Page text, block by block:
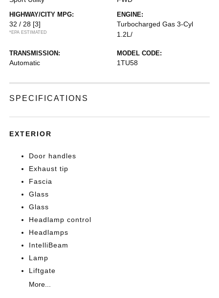
HIGHWAY/CITY MPG:
32 / 28 [3]
*EPA ESTIMATED
ENGINE:
Turbocharged Gas 3-Cyl
1.2L/
TRANSMISSION:
Automatic
MODEL CODE:
1TU58
SPECIFICATIONS
EXTERIOR
Door handles
Exhaust tip
Fascia
Glass
Glass
Headlamp control
Headlamps
IntelliBeam
Lamp
Liftgate
More...